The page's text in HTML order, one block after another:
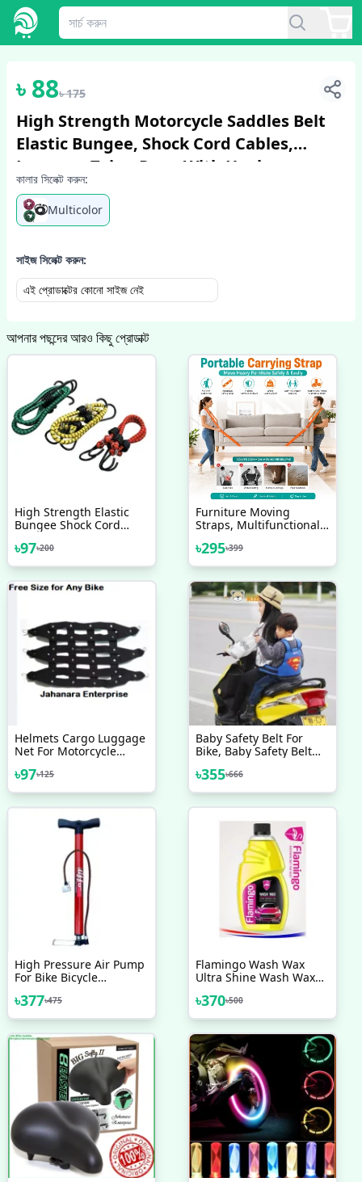
1/4
৳88৳175
High Strength Motorcycle Saddles Belt
Elastic Bungee, Shock Cord Cables,
Luggage Tying Rope With Hooks
কালার সিলেক্ট করুন:
Multicolor
সাইজ সিলেক্ট করুন:
এই প্রোডাক্টের কোনো সাইজ নেই
আপনার পছন্দের আরও কিছু প্রোডাক্ট
High Strength Elastic
Bungee Shock Cord
Rope With Hooks
Assorted Set Of 2 Pcs
৳97৳200
Furniture Moving
Straps, Multifunctional
Belts, For Carrying
Furniture, Appliances,
৳295৳399
Helmets Cargo Luggage
Net For Motorcycle
৳97৳125
Baby Safety Belt For
Bike, Baby Safety Belt
Safety Belt, Kids Safety
Belt, Adjustable
৳355৳666
High Pressure Air Pump
For Bike Bicycle
Finnish Brand
৳377৳475
Flamingo Wash Wax
Ultra Shine Wash Wax
500ml Car Wash
Shampoo Motorcycle
Wash Shampoo
৳370৳500